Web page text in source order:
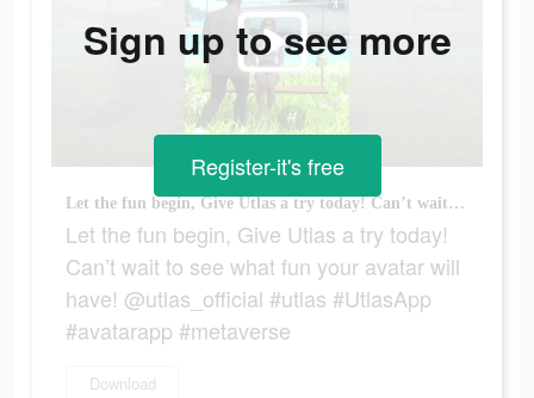
Let the fun begin, Give Utlas a try today! Can’t wait to see what fun your avatar will have! @utlas_official #utlas #UtlasApp #avatarapp #metaverse
Let the fun begin, Give Utlas a try today!
Can’t wait to see what fun your avatar will
have! @utlas_official #utlas #UtlasApp
#avatarapp #metaverse
Download
Sign up to see more
Register-it's free